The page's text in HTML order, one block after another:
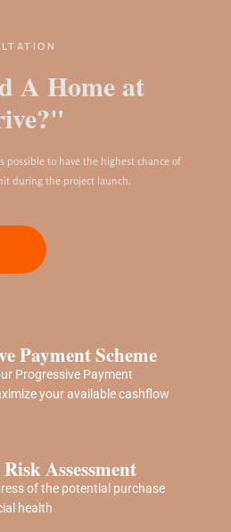
Payment Scheme
Progressive Payment
your available cashflow
Assessment
of the potential purchase
health
A Home at
possible to have the highest chance of
during the project launch.